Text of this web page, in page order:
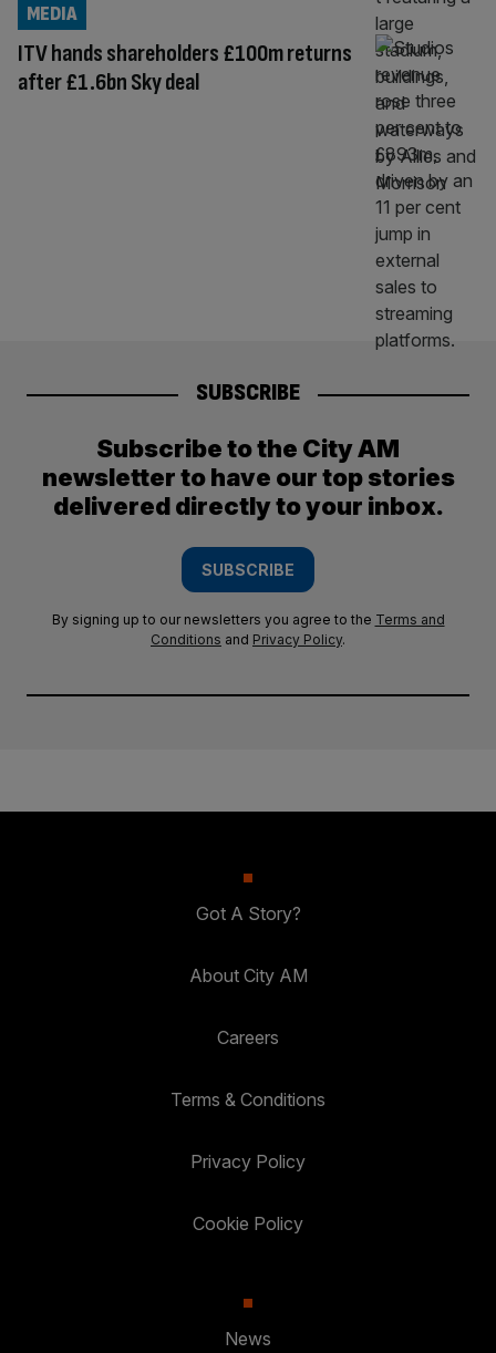
ITV hands shareholders £100m returns
after £1.6bn Sky deal
MEDIA
SUBSCRIBE
Subscribe to the City AM
newsletter to have our top stories
delivered directly to your inbox.
SUBSCRIBE
By signing up to our newsletters you agree to the Terms and
Conditions and Privacy Policy.
Got A Story?
About City AM
Careers
Terms & Conditions
Privacy Policy
Cookie Policy
News